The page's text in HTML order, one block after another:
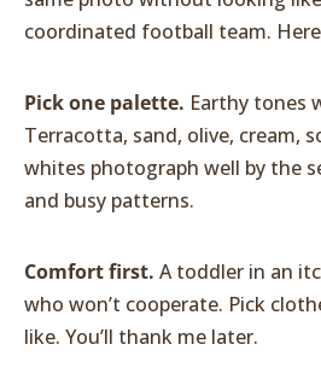
coordinated football team.
Pick one palette. Earthy tones
Terracotta, sand, olive, cream,
whites photograph well by the
and busy patterns.
Comfort first. A toddler in an
who won’t cooperate. Pick
like. You’ll thank me later.